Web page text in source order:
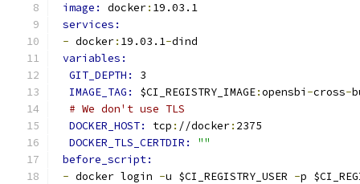
image: docker: 19.03.1
services:
- docker: 19.03.1-dind
variables:
GIT_DEPTH: 3
IMAGE_TAG: $CI_REGISTRY_IMAGE:opensbi -cross-
# We don't use TLS
DOCKER_HOST: tcp : //docker: 2375
DOCKER_TLS_CERTDIR: ""
before_script:
- docker login -u $CI_REGISTRY_USER -p